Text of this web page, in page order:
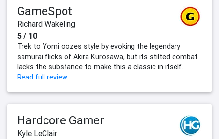
GameSpot
Richard Wakeling
5 / 10
Trek to Yomi oozes style by evoking the legendary
samurai flicks of Akira Kurosawa, but its stilted combat
lacks the substance to make this a classic in itself.
Read full review
Hardcore Gamer
Kyle LeClair